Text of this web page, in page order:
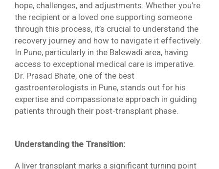
hope, challenges, and adjustments. Whether you’re
the recipient or a loved one supporting someone
through this process, it’s crucial to understand the
recovery journey and how to navigate it effectively.
In Pune, particularly in the Balewadi area, having
access to exceptional medical care is imperative.
Dr. Prasad Bhate, one of the best
gastroenterologists in Pune, stands out for his
expertise and compassionate approach in guiding
patients through their post-transplant phase.
Understanding the Transition:
A liver transplant marks a significant turning point